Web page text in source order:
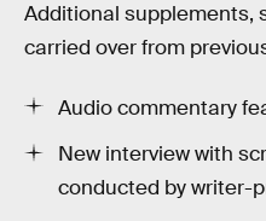
Additional supplements,
carried over from
Audio commentary
New interview with
conducted by writer-